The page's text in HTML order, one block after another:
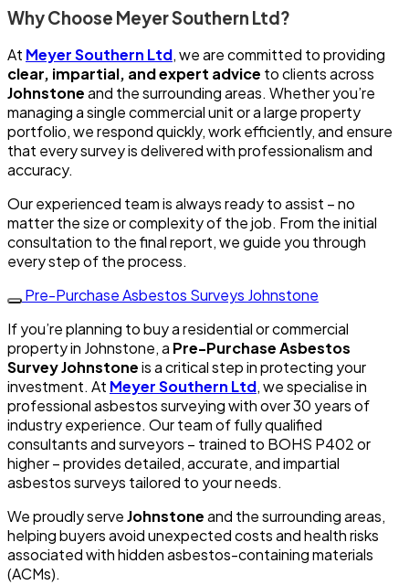
Why Choose Meyer Southern Ltd?
At Meyer Southern Ltd, we are committed to providing
clear, impartial, and expert advice to clients across
Johnstoneand the surrounding areas. Whether you’re
managing a single commercial unit or a large property
portfolio, we respond quickly, work efficiently, and ensure
that every survey is delivered with professionalism and
accuracy.
Our experienced team is always ready to assist – no
matter the size or complexity of the job. From the initial
consultation to the final report, we guide you through
every step of the process.
Pre-Purchase Asbestos Surveys Johnstone
If you’re planning to buy a residential or commercial
property in Johnstone, a Pre-Purchase Asbestos
Survey Johnstoneis a critical step in protecting your
investment. At Meyer Southern Ltd, we specialise in
professional asbestos surveying with over 30 years of
industry experience. Our team of fully qualified
consultants and surveyors – trained to BOHS P402 or
higher – provides detailed, accurate, and impartial
asbestos surveys tailored to your needs.
We proudly serveJohnstoneand the surrounding areas,
helping buyers avoid unexpected costs and health risks
associated with hidden asbestos-containing materials
(ACMs).